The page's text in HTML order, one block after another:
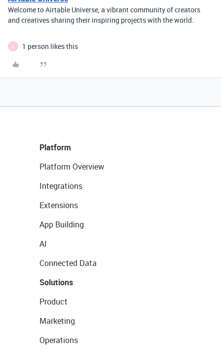
Welcome to Airtable Universe, a vibrant community of creators
and creatives sharing their inspiring projects with the world.
H 1 person likes this
Platform
Platform Overview
Integrations
Extensions
App Building
AI
Connected Data
Solutions
Product
Marketing
Operations